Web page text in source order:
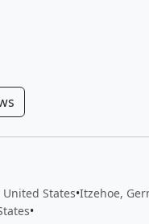
United States•Itzehoe,
•